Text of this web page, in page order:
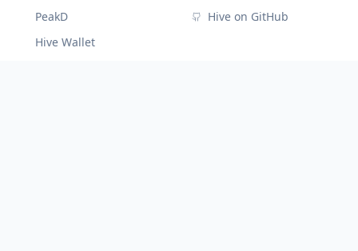
PeakD
Hive Wallet
Hive on GitHub